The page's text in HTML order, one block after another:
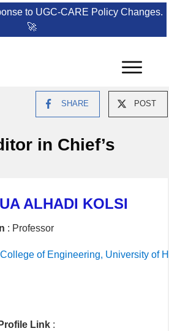
to UGC-CARE Policy Changes.
🚀
SHARE POST
in Chief’s
ALHADI KOLSI
: Professor
College of Engineering, University of
Link :